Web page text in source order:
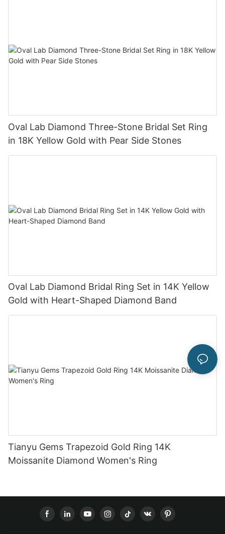
Oval Lab Diamond Three-Stone Bridal Set Ring
in 18K Yellow Gold with Pear Side Stones
Oval Lab Diamond Bridal Ring Set in 14K Yellow
Gold with Heart-Shaped Diamond Band
Tianyu Gems Trapezoid Gold Ring 14K
Moissanite Diamond Women's Ring